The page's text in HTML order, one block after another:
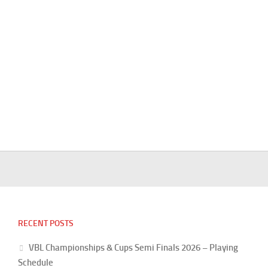
RECENT POSTS
VBL Championships & Cups Semi Finals 2026 – Playing
Schedule